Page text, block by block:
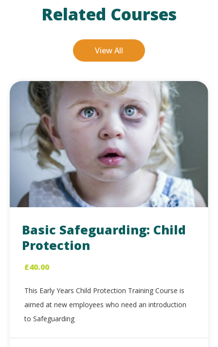
Related Courses
View All
Basic Safeguarding: Child
Protection
£40.00
This Early Years Child Protection Training Course is
aimed at new employees who need an introduction
to Safeguarding